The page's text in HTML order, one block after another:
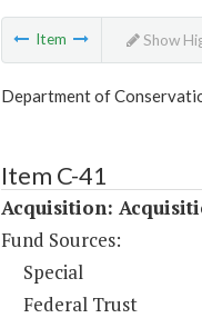
Item Show
Department of
Item C-41
Acquisition:
Fund Sources:
Special
Federal Trust